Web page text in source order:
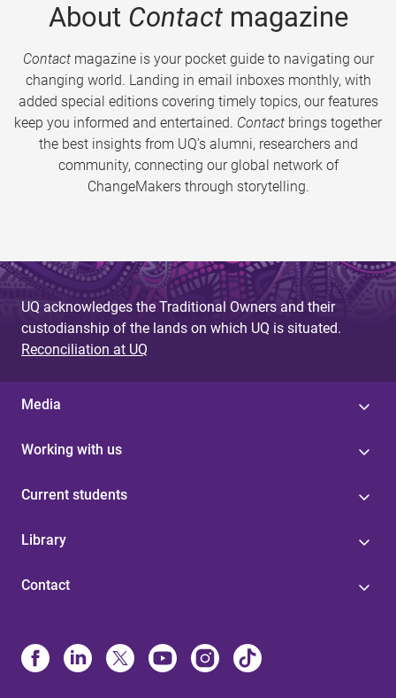
About Contactmagazine
Contactmagazine is your pocket guide to navigating our
changing world. Landing in email inboxes monthly, with
added special editions covering timely topics, our features
keep you informed and entertained. Contact brings together
the best insights from UQ’s alumni, researchers and
community, connecting our global network of
ChangeMakers through storytelling.
UQ acknowledges the Traditional Owners and their
custodianship of the lands on which UQ is situated.
Reconciliation at UQ
Media
Working with us
Current students
Library
Contact